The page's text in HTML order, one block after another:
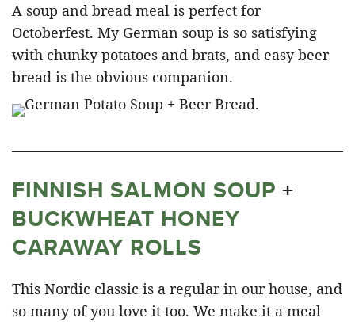
A soup and bread meal is perfect for
Octoberfest. My German soup is so satisfying
with chunky potatoes and brats, and easy beer
bread is the obvious companion.
FINNISH SALMON SOUP +
BUCKWHEAT HONEY
CARAWAY ROLLS
This Nordic classic is a regular in our house, and
so many of you love it too. We make it a meal